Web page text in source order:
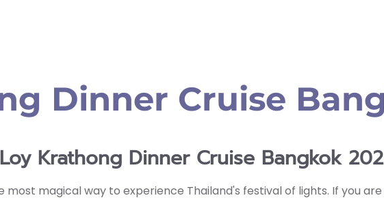
Dinner Cruise
Krathong Dinner Cruise Bangkok
most magical way to experience Thailand's festival of lights. If you